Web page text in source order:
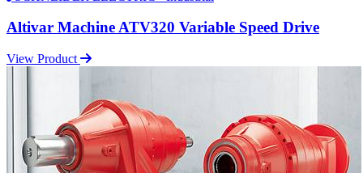
Altivar Machine ATV320 Variable Speed Drive
View Product